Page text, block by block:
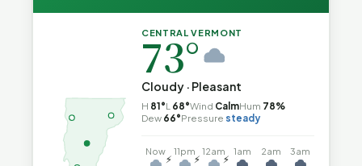
CENTRAL VERMONT
73°
Cloudy · Pleasant
H 81°L 68°Wind CalmHum 78%
Dew 66°Pressure steady
Now
⚡
11pm
⚡
12am
⚡
1am 2am 3am